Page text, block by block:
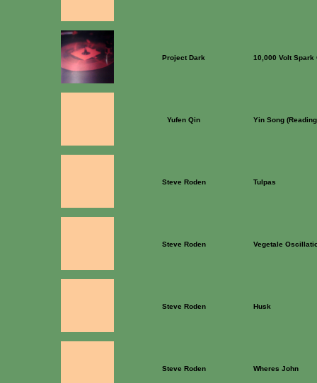
Project Dark 10,000 Volt
Yufen Qin Yin Song
Steve Roden Tulpas
Steve Roden Vegetale
Steve Roden Husk
Steve Roden Wheres John